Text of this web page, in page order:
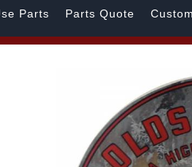
Parts Parts Quote